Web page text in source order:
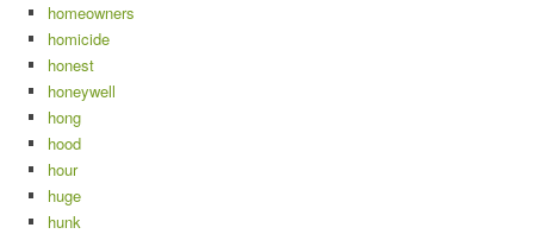
homeowners
homicide
honest
honeywell
hong
hood
hour
huge
hunk